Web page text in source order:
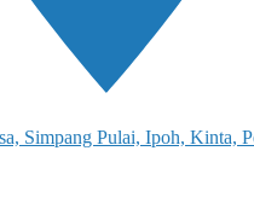
Simpang Pulai, Ipoh, Kinta,